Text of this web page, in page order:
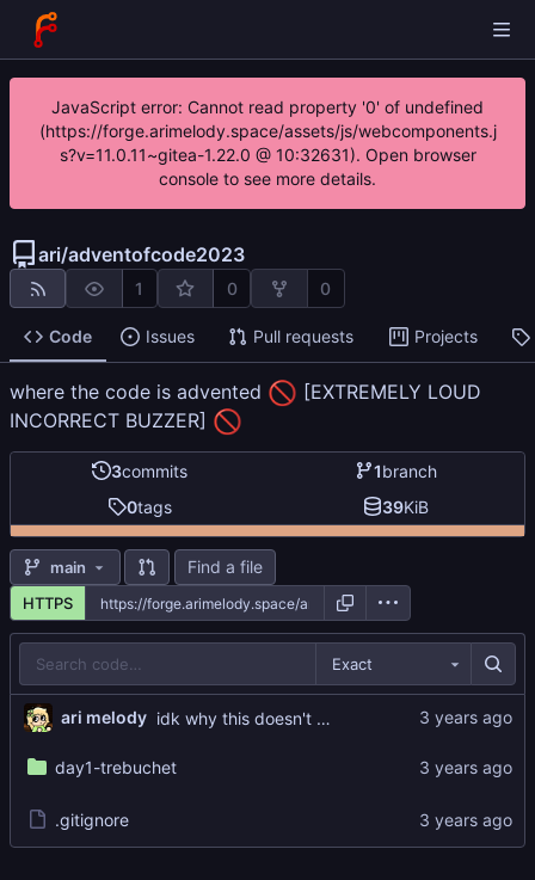
JavaScript error: Cannot read property '0' of undefined
(https://forge.arimelody.space/assets/js/webcomponents.j
s?v=11.0.11~gitea-1.22.0 @ 10:32631). Open browser
console to see more details.
ari/adventofcode2023
1 0 0
Code Issues Pull requests Projects
where the code is advented 🚫 [EXTREMELY LOUD
INCORRECT BUZZER] 🚫
3commits 1branch
0tags 39KiB
main Find a file
HTTPS
Exact
ari melody idk why this doesn't work but i'll fix it later LOL
day1-trebuchet
.gitignore